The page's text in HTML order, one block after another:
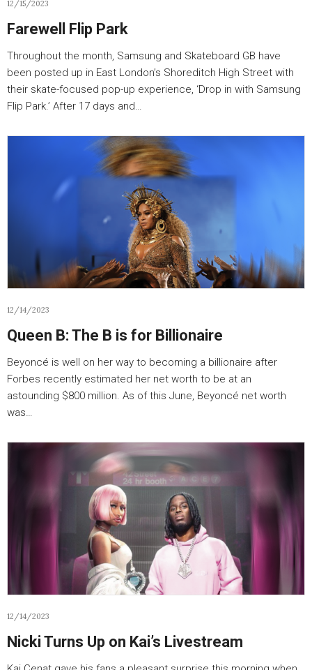
12/15/2023
Farewell Flip Park
Throughout the month, Samsung and Skateboard GB have
been posted up in East London’s Shoreditch High Street with
their skate-focused pop-up experience, ‘Drop in with Samsung
Flip Park.’ After 17 days and…
12/14/2023
Queen B: The B is for Billionaire
Beyoncé is well on her way to becoming a billionaire after
Forbes recently estimated her net worth to be at an
astounding $800 million. As of this June, Beyoncé net worth
was…
12/14/2023
Nicki Turns Up on Kai’s Livestream